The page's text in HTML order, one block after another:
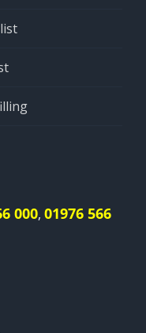
000, 01976 566